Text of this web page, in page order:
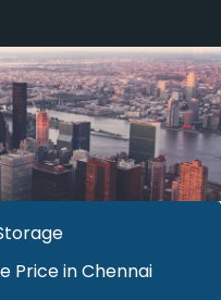
Price in Chennai